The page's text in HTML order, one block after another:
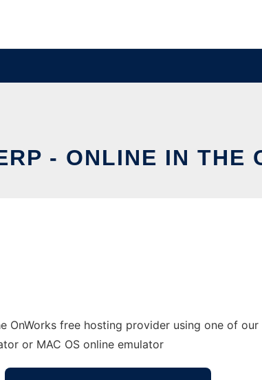
- ONLINE IN THE
OnWorks free hosting provider using one of
or MAC OS online emulator